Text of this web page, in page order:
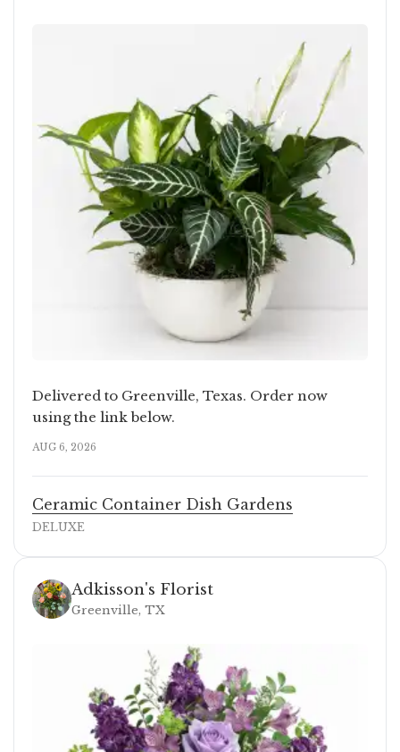
Delivered to Greenville, Texas. Order now
using the link below.
AUG 6, 2026
Ceramic Container Dish Gardens
DELUXE
Adkisson's Florist
Greenville, TX